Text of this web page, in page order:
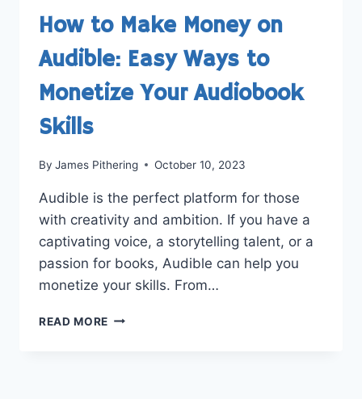
How to Make Money on
Audible: Easy Ways to
Monetize Your Audiobook
Skills
By James Pithering October 10, 2023
Audible is the perfect platform for those
with creativity and ambition. If you have a
captivating voice, a storytelling talent, or a
passion for books, Audible can help you
monetize your skills. From…
READ MORE HOW